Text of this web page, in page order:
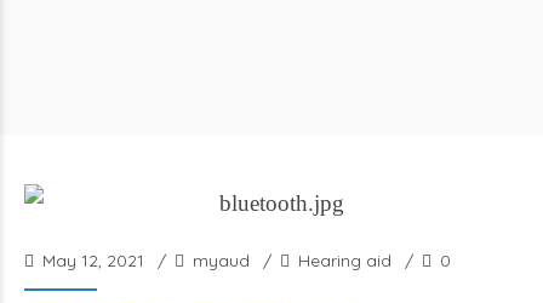
May 12, 2021 myaud Hearing aid 0